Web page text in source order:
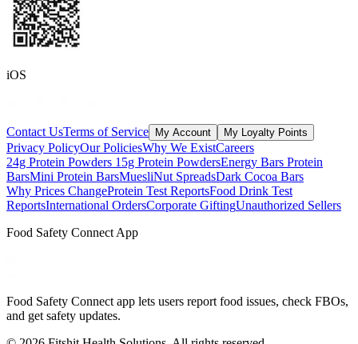
iOS
Contact UsTerms of Service My Account My Loyalty Points
Privacy PolicyOur PoliciesWhy We ExistCareers
24g Protein Powders 15g Protein PowdersEnergy Bars Protein
BarsMini Protein BarsMuesliNut SpreadsDark Cocoa Bars
Why Prices ChangeProtein Test ReportsFood Drink Test
ReportsInternational OrdersCorporate GiftingUnauthorized Sellers
Food Safety Connect App
Food Safety Connect app lets users report food issues, check FBOs,
and get safety updates.